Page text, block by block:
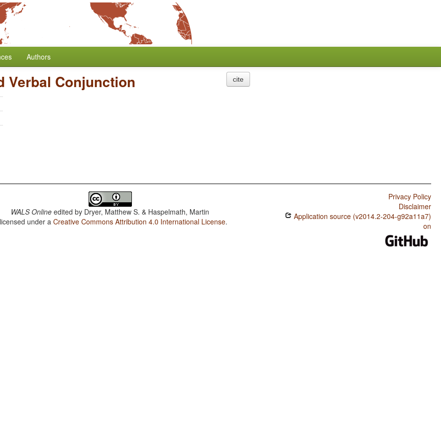
Authors
Verbal Conjunction cite
WALS Online edited by Dryer, Matthew S. & Haspelmath, Martin
under aCreative Commons Attribution 4.0 International License.
Privacy Policy
Disclaimer
Application source (v2014.2-204-g92a11a7)
on